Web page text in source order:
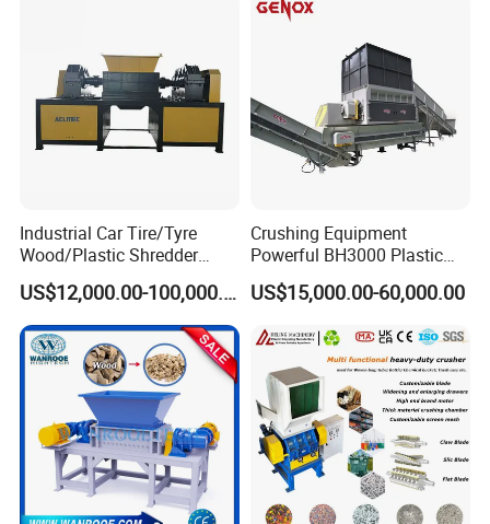
prices,timely and professional services to meet the various
HallMark firmly believes that transaction is not the end, but the
beginning of service.
Industrial Car Tire/Tyre
Wood/Plastic Shredder
Scrap Metal Double Shaft
Shredder
US$12,000.00-100,000.00
Crushing Equipment
Powerful BH3000 Plastic
Film Recycle Cardboard
Shredder for Plastics
US$15,000.00-60,000.00